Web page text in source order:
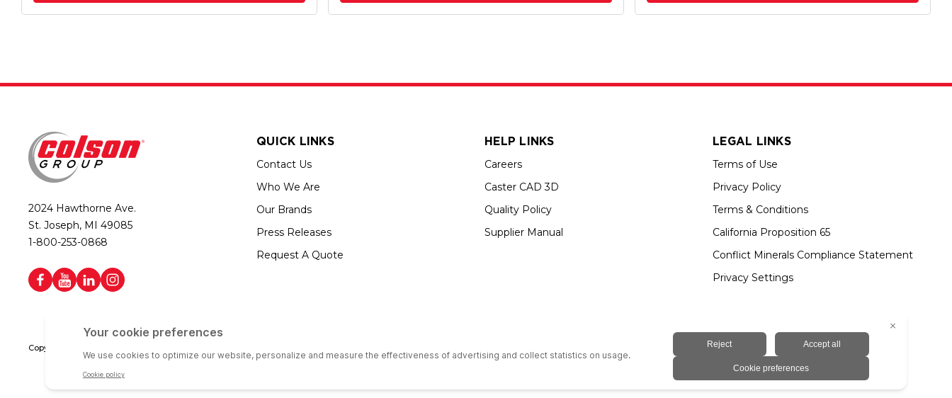
2024 Hawthorne Ave.
St. Joseph, MI 49085
1-800-253-0868
QUICK LINKS
Contact Us
Who We Are
Our Brands
Press Releases
Request A Quote
HELP LINKS
Careers
Caster CAD 3D
Quality Policy
Supplier Manual
LEGAL LINKS
Terms of Use
Privacy Policy
Terms & Conditions
California Proposition 65
Conflict Minerals Compliance Statement
Privacy Settings
Copyright © 2026 Colson Group | All rights reserved | Colson Group USA is an Equal Opportunity Employer